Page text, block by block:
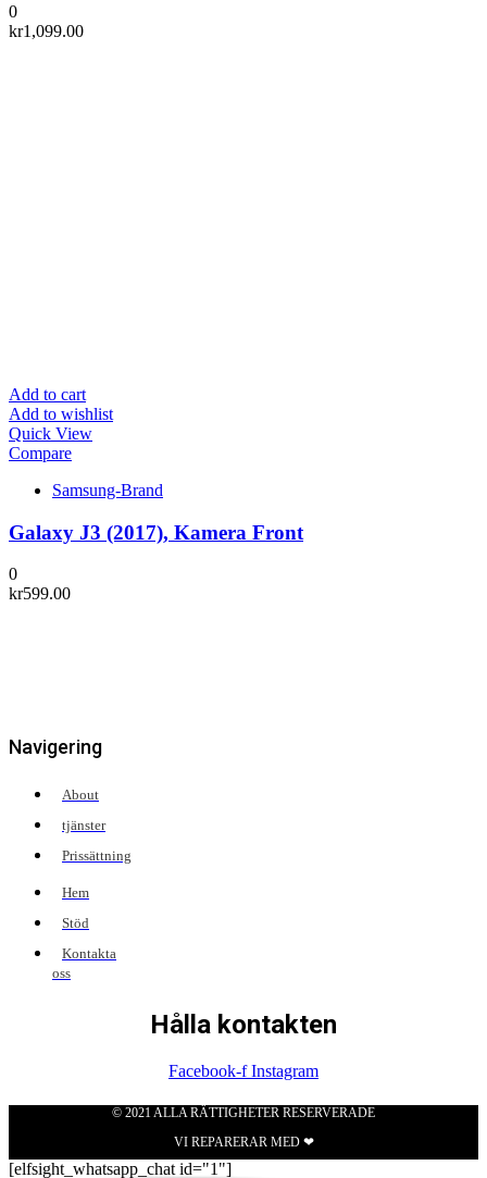
0
kr1,099.00
Add to cart
Add to wishlist
Quick View
Compare
Samsung-Brand
Galaxy J3 (2017), Kamera Front
0
kr599.00
Navigering
About
tjänster
Prissättning
Hem
Stöd
Kontakta
oss
Hålla kontakten
Facebook-f Instagram
© 2021 ALLA RÄTTIGHETER RESERVERADE
VI REPARERAR MED ❤
[elfsight_whatsapp_chat id="1"]